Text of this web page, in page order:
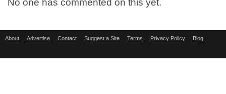
No one has commented on this yet.
About Advertise Contact Suggest a Site Terms Privacy Policy Blog